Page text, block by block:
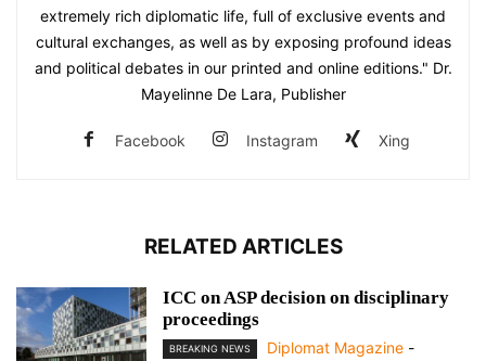
extremely rich diplomatic life, full of exclusive events and
cultural exchanges, as well as by exposing profound ideas
and political debates in our printed and online editions." Dr.
Mayelinne De Lara, Publisher
Facebook Instagram Xing
RELATED ARTICLES
ICC on ASP decision on disciplinary
proceedings
BREAKING NEWS Diplomat Magazine -